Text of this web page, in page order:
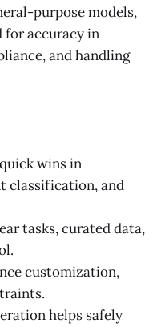
purpose models,
for accuracy in
and handling
wins in
classification, and
tasks, curated data,
customization,
helps safely